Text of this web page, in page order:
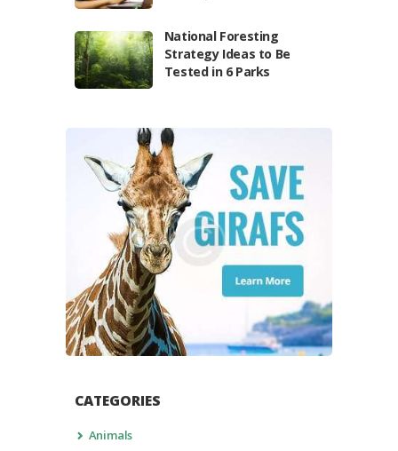
National Foresting
Strategy Ideas to Be
Tested in 6 Parks
CATEGORIES
Animals